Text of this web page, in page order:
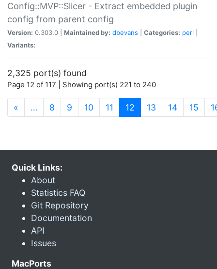
Config::MVP::Slicer - Extract embedded plugin
config from parent config
Version: 0.303.0 | Maintained by: dbevans Categories: perl
Variants:
2,325 port(s) found
Page 12 of 117 | Showing port(s) 221 to 240
« … 8 9 10 11 12 (current)
13 14 15
Quick Links:
About
Statistics FAQ
Git Repository
Documentation
API
Issues
MacPorts